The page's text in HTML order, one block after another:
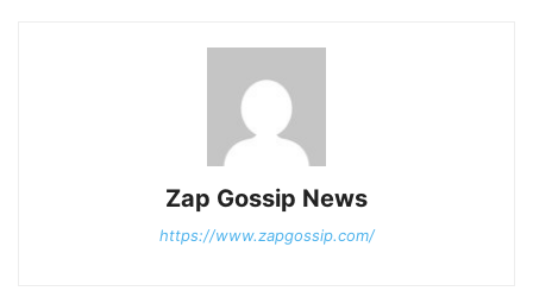
Zap Gossip News
https://www.zapgossip.com/